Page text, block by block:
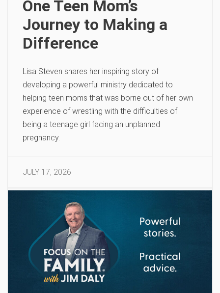
One Teen Mom’s
Journey to Making a
Difference
Lisa Steven shares her inspiring story of
developing a powerful ministry dedicated to
helping teen moms that was borne out of her own
experience of wrestling with the difficulties of
being a teenage girl facing an unplanned
pregnancy.
JULY 17, 2026